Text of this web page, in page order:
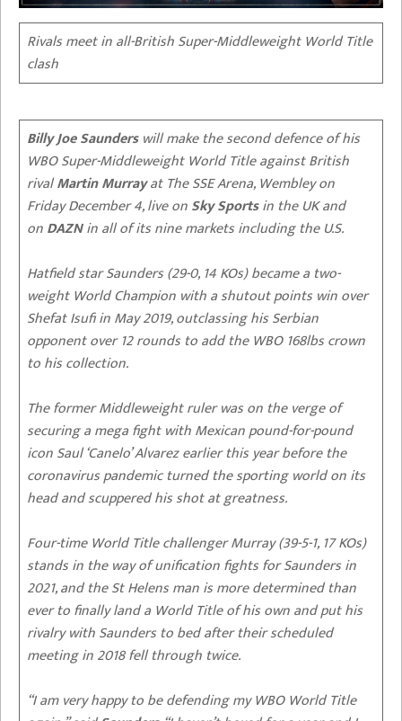
Rivals meet in all-British Super-Middleweight World Title
clash
Billy Joe Saunderswill make the second defence of his
WBO Super-Middleweight World Title against British
rivalMartin Murrayat The SSE Arena, Wembley on
Friday December 4, live onSky Sportsin the UK and
onDAZNin all of its nine markets including the U.S.
Hatfield star Saunders (29-0, 14 KOs) became a two-
weight World Champion with a shutout points win over
Shefat Isufi in May 2019, outclassing his Serbian
opponent over 12 rounds to add the WBO 168lbs crown
to his collection.
The former Middleweight ruler was on the verge of
securing a mega fight with Mexican pound-for-pound
icon Saul ‘Canelo’ Alvarez earlier this year before the
coronavirus pandemic turned the sporting world on its
head and scuppered his shot at greatness.
Four-time World Title challenger Murray (39-5-1, 17 KOs)
stands in the way of unification fights for Saunders in
2021, and the St Helens man is more determined than
ever to finally land a World Title of his own and put his
rivalry with Saunders to bed after their scheduled
meeting in 2018 fell through twice.
“I am very happy to be defending my WBO World Title